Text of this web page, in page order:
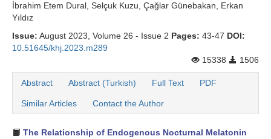
İbrahim Etem Dural, Selçuk Kuzu, Çağlar Günebakan, Erkan
Yıldız
Issue: August 2023, Volume 26 - Issue 2 Pages: 43-47 DOI:
10.51645/khj.2023.m289
15338
1506
Abstract Abstract (Turkish) Full Text PDF
Similar Articles Contact the Author
The Relationship of Endogenous Nocturnal Melatonin